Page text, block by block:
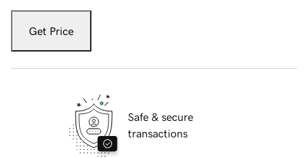
Get Price
Safe & secure
transactions